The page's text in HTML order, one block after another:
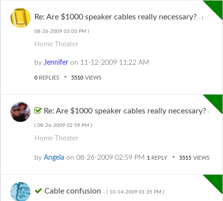
Re: Are $1000 speaker cables really necessary? - (
‎08-26-2009 03:03 PM )
Home Theater
by Jennifer on ‎11-12-2009 11:22 AM
0 REPLIES 5510 VIEWS
Re: Are $1000 speaker cables really necessary? -
( ‎08-26-2009 02:59 PM )
Home Theater
by Angela on ‎08-26-2009 02:59 PM 1 REPLY 5515 VIEWS
Cable confusion - ( ‎10-14-2009 01:35 PM )